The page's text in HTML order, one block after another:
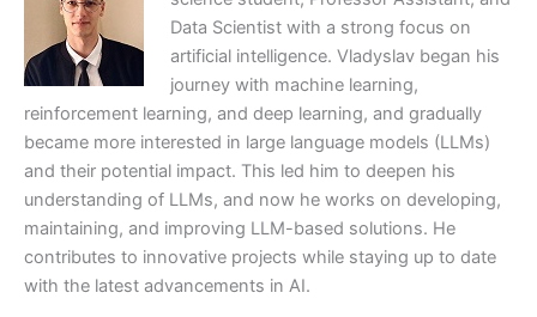
Data Scientist with a strong focus on
artificial intelligence. Vladyslav began his
journey with machine learning,
reinforcement learning, and deep learning, and gradually
became more interested in large language models (LLMs)
and their potential impact. This led him to deepen his
understanding of LLMs, and now he works on developing,
maintaining, and improving LLM-based solutions. He
contributes to innovative projects while staying up to date
with the latest advancements in AI.